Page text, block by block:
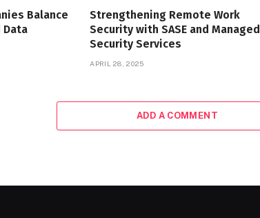
Balance
Data
Strengthening Remote Work
Security with SASE and Managed
Security Services
APRIL 28, 2025
ADD A COMMENT